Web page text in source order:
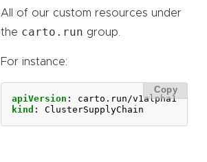
All of our custom resources under
the carto.run group.
For instance:
Copy
apiVersion :
carto.run/v1alpha1
kind : ClusterSupplyChain